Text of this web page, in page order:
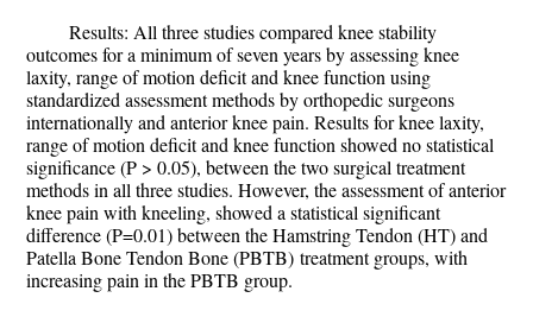
Results: All three studies compared knee stability
outcomes for a minimum of seven years by assessing knee
laxity, range of motion deficit and knee function using
standardized assessment methods by orthopedic surgeons
internationally and anterior knee pain. Results for knee laxity,
range of motion deficit and knee function showed no statistical
significance (P > 0.05), between the two surgical treatment
methods in all three studies. However, the assessment of anterior
knee pain with kneeling, showed a statistical significant
difference (P=0.01) between theHamstring Tendon (HT)and
Patella Bone Tendon Bone (PBTB) treatment groups, with
increasing pain in the PBTB group.